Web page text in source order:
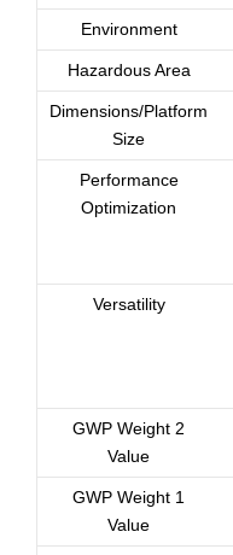
Environment
Hazardous Area
Dimensions/Platform
Size
Performance
Optimization
Versatility
GWP Weight 2
Value
GWP Weight 1
Value